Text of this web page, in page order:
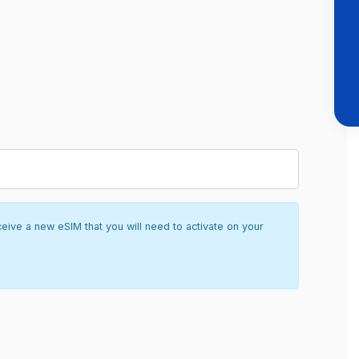
a new eSIM that you will need to activate on your